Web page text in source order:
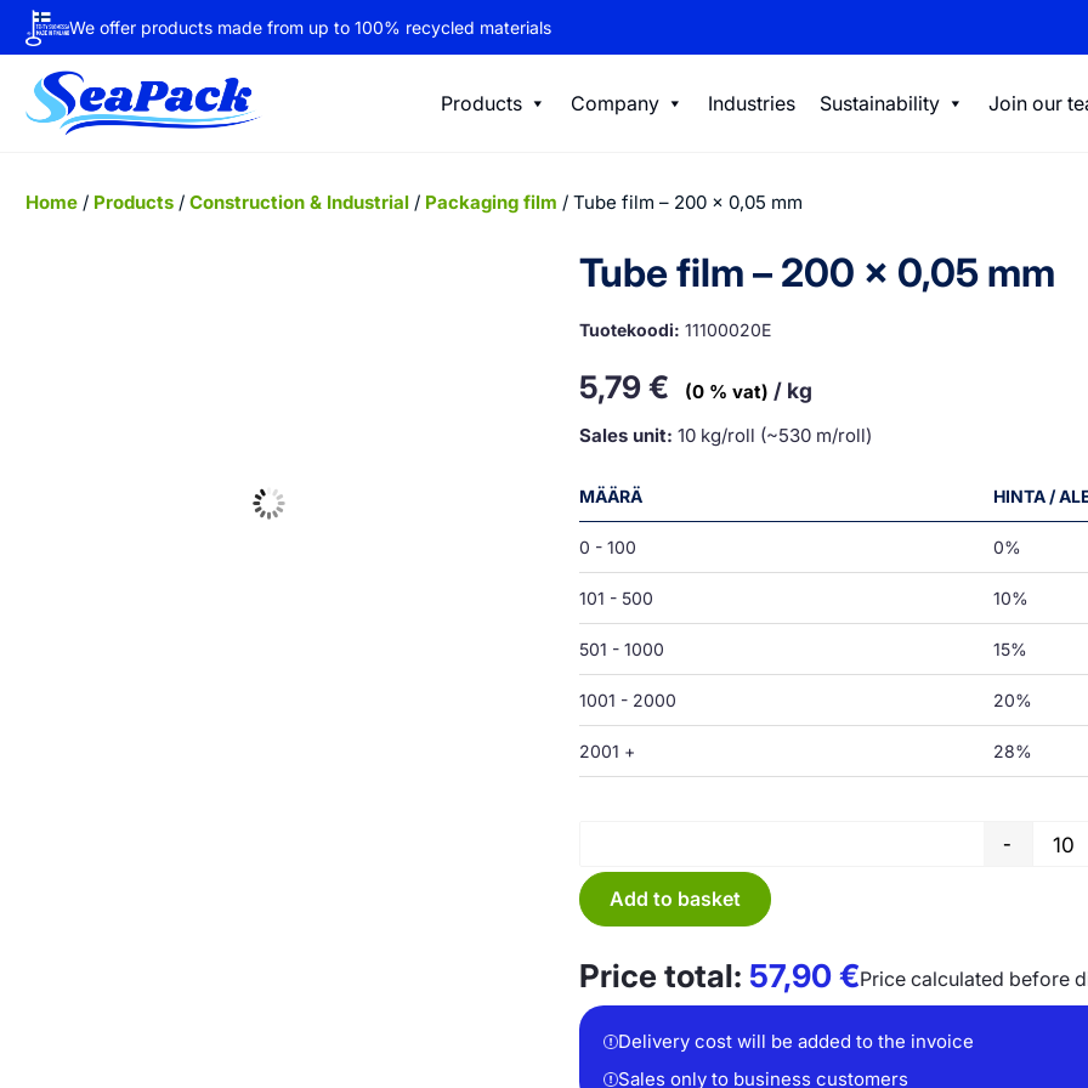
We offer products made from up to 100% recycled materials
Products Company Industries Sustainability Join our
Home/ Products/ Construction & Industrial/ Packaging film / Tube film – 200 x 0,05 mm
Tube film – 200 x 0,05 mm
Tuotekoodi: 11100020E
5,79€ (0 % vat) / kg
Sales unit: 10 kg/roll (~530 m/roll)
MÄÄRÄ HINTA /
0 - 100 0%
101 - 500 10%
501 - 1000 15%
1001 - 2000 20%
2001 + 28%
-
Add to basket
Price total: 57,90€Price calculated before
Delivery cost will be added to the invoice
Sales only to business customers